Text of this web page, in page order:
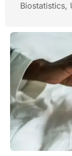
Biostatistics,